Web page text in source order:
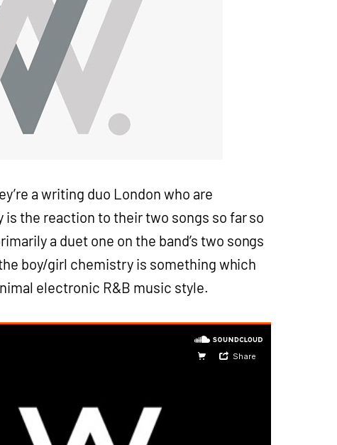
a writing duo London who are
is the reaction to their two songs so far so
a duet one on the band’s two songs
the boy/girl chemistry is something which
electronic R&B music style.